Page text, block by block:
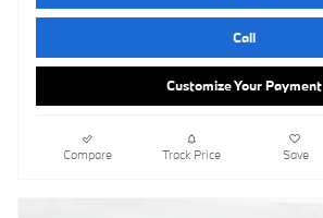
Call
Customize Your Payment
Compare Track Price Save